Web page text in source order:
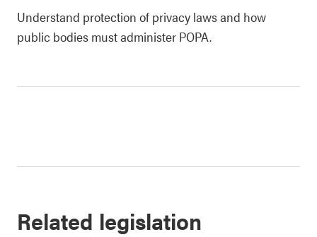
Understand protection of privacy laws and how
public bodies must administer POPA.
Related legislation